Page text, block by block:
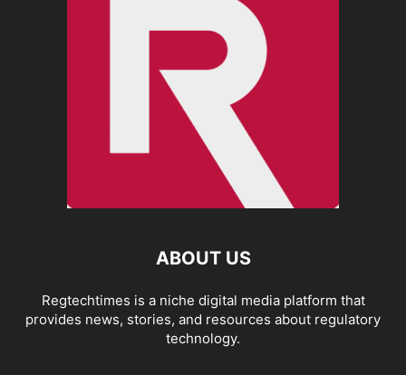
ABOUT US
Regtechtimes is a niche digital media platform that
provides news, stories, and resources about regulatory
technology.